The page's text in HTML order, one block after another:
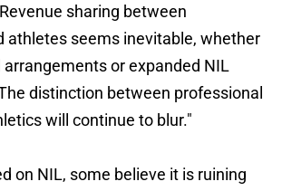
sharing between
athletes seems inevitable, whether
or expanded NIL
distinction between professional
will continue to blur."
on NIL, some believe it is ruining